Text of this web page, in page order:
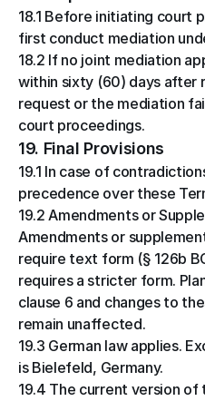
18.1 Before initiating court
first conduct mediation
18.2 If no joint mediation
within sixty (60) days after
request or the mediation
court proceedings.
19. Final Provisions
19.1 In case of
precedence over these
19.2 Amendments or
Amendments or
require text form (§ 126b
requires a stricter form.
clause 6 and changes to
remain unaffected.
19.3 German law applies.
is Bielefeld, Germany.
19.4 The current version of